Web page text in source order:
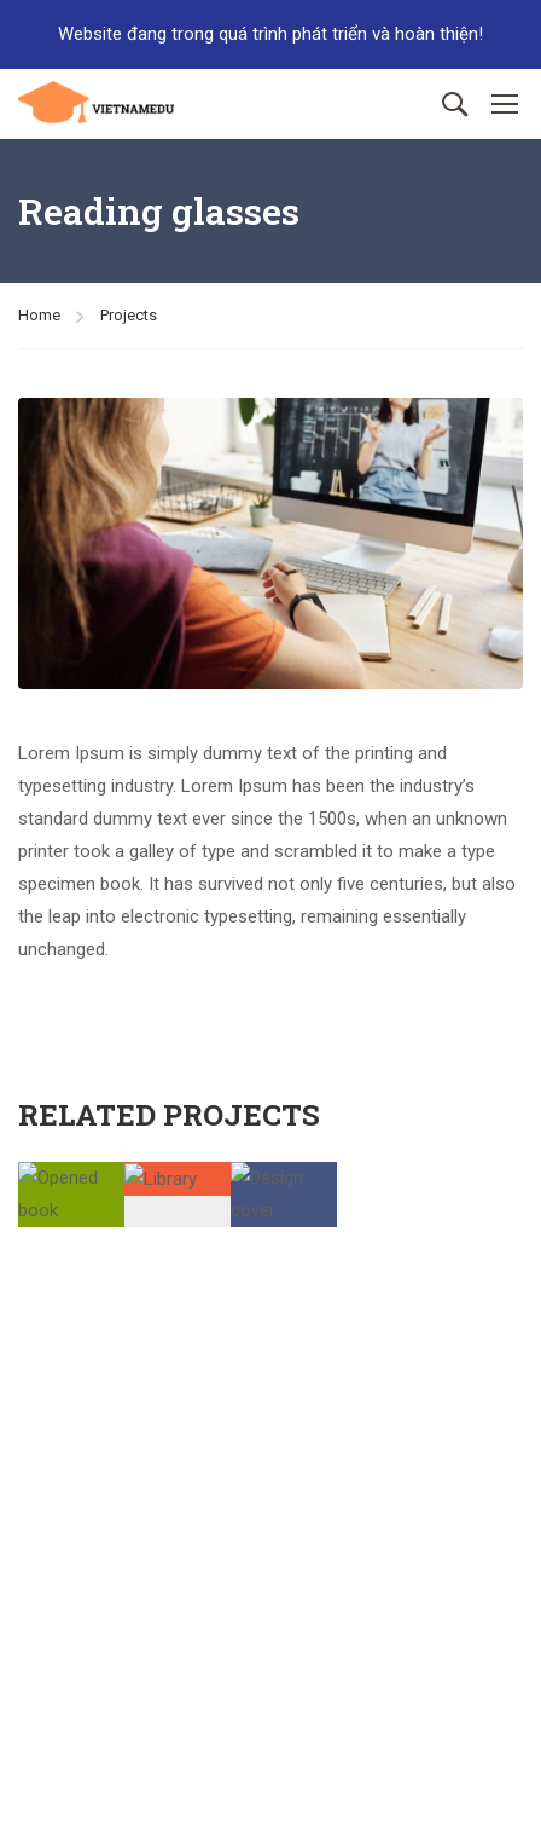
Reading glasses
Home Projects
Lorem Ipsum is simply dummy text of the printing and
typesetting industry. Lorem Ipsum has been the industry’s
standard dummy text ever since the 1500s, when an unknown
printer took a galley of type and scrambled it to make a type
specimen book. It has survived not only five centuries, but also
the leap into electronic typesetting, remaining essentially
unchanged.
RELATED PROJECTS
Website đang trong quá trình phát triển và hoàn thiện!